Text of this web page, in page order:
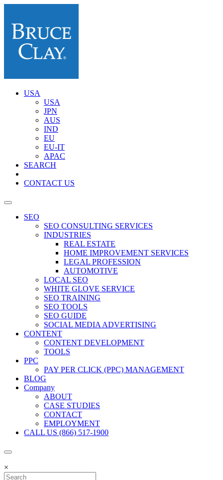
USA
USA
JPN
AUS
IND
EU
EU-IT
APAC
SEARCH
CONTACT US
SEO
SEO CONSULTING SERVICES
INDUSTRIES
REAL ESTATE
HOME IMPROVEMENT SERVICES
LEGAL PROFESSION
AUTOMOTIVE
LOCAL SEO
WHITE GLOVE SERVICE
SEO TRAINING
SEO TOOLS
SEO GUIDE
SOCIAL MEDIA ADVERTISING
CONTENT
CONTENT DEVELOPMENT
TOOLS
PPC
PAY PER CLICK (PPC) MANAGEMENT
BLOG
Company
ABOUT
CASE STUDIES
CONTACT
EMPLOYMENT
CALL US (866) 517-1900
×